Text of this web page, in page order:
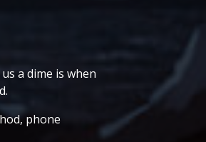
a dime is when
phone